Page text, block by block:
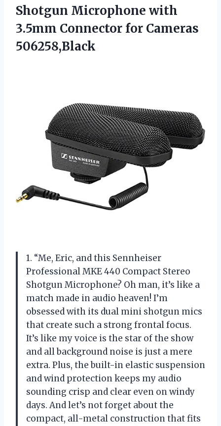
Shotgun Microphone with
3.5mm Connector for Cameras
506258,Black
1. “Me, Eric, and this Sennheiser
Professional MKE 440 Compact Stereo
Shotgun Microphone? Oh man, it’s like a
match made in audio heaven! I’m
obsessed with its dual mini shotgun mics
that create such a strong frontal focus.
It’s like my voice is the star of the show
and all background noise is just a mere
extra. Plus, the built-in elastic suspension
and wind protection keeps my audio
sounding crisp and clear even on windy
days. And let’s not forget about the
compact, all-metal construction that fits